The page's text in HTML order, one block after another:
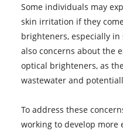
Some individuals may
skin irritation if they
brighteners, especially
also concerns about the
optical brighteners, as
wastewater and
To address these
working to develop more